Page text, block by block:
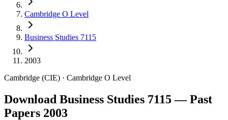
Cambridge O Level
Business Studies 7115
2003
Cambridge (CIE) · Cambridge O Level
Download Business Studies 7115 — Past
Papers 2003